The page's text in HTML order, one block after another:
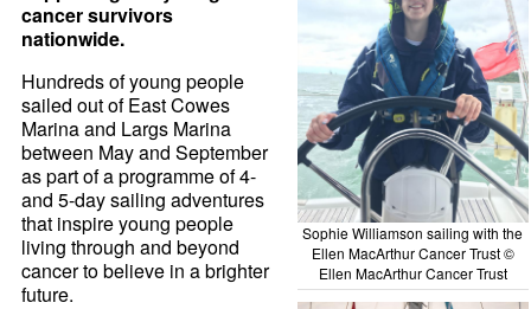
Sophie Williamson sailing with the
Ellen MacArthur Cancer Trust ©
Ellen MacArthur Cancer Trust
cancer survivors
nationwide.
Hundreds of young people
sailed out of East Cowes
Marina and Largs Marina
between May and September
as part of a programme of 4-
and 5-day sailing adventures
that inspire young people
living through and beyond
cancer to believe in a brighter
future.